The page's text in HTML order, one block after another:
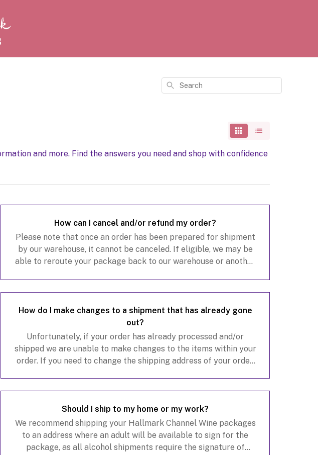
Search
and more. Find the answers you need and shop with confidence
How can I cancel and/or refund my order?
Please note that once an order has been prepared for shipment
by our warehouse, it cannot be canceled. If eligible, we may be
able to reroute your package back to our warehouse or another
How do I make changes to a shipment that has already gone
out?
Unfortunately, if your order has already processed and/or
shipped we are unable to make changes to the items within your
order. If you need to change the shipping address of your order,
Should I ship to my home or my work?
We recommend shipping your Hallmark Channel Wine packages
to an address where an adult will be available to sign for the
package, as all alcohol shipments require the signature of